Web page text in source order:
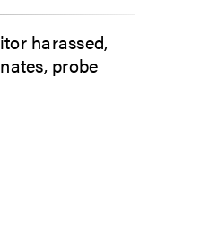
harassed,
probe